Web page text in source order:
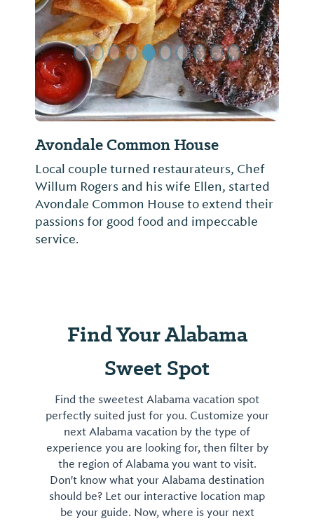
Avondale Common House
Local couple turned restaurateurs, Chef
Willum Rogers and his wife Ellen, started
Avondale Common House to extend their
passions for good food and impeccable
service.
Find Your Alabama
Sweet Spot
Find the sweetest Alabama vacation spot
perfectly suited just for you. Customize your
next Alabama vacation by the type of
experience you are looking for, then filter by
the region of Alabama you want to visit.
Don't know what your Alabama destination
should be? Let our interactive location map
be your guide. Now, where is your next